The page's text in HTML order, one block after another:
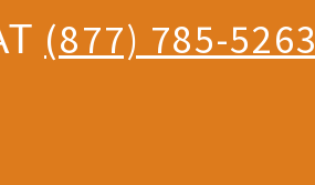
(877) 785-5263